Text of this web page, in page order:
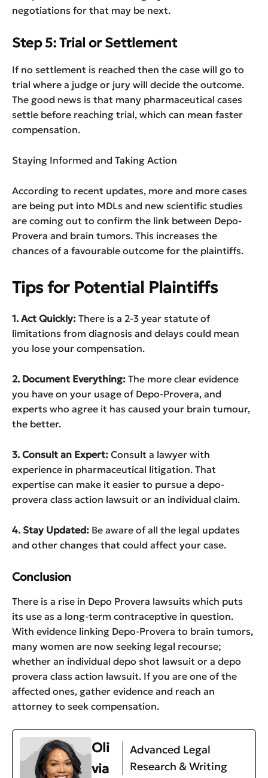
negotiations for that may be next.
Step 5: Trial or Settlement
If no settlement is reached then the case will go to
trial where a judge or jury will decide the outcome.
The good news is that many pharmaceutical cases
settle before reaching trial, which can mean faster
compensation.
Staying Informed and Taking Action
According to recent updates, more and more cases
are being put into MDLs and new scientific studies
are coming out to confirm the link between Depo-
Provera and brain tumors. This increases the
chances of a favourable outcome for the plaintiffs.
Tips for Potential Plaintiffs
1. Act Quickly: There is a 2-3 year statute of
limitations from diagnosis and delays could mean
you lose your compensation.
2. Document Everything: The more clear evidence
you have on your usage of Depo-Provera, and
experts who agree it has caused your brain tumour,
the better.
3. Consult an Expert: Consult a lawyer with
experience in pharmaceutical litigation. That
expertise can make it easier to pursue a depo-
provera class action lawsuit or an individual claim.
4. Stay Updated: Be aware of all the legal updates
and other changes that could affect your case.
Conclusion
There is a rise in Depo Provera lawsuits which puts
its use as a long-term contraceptive in question.
With evidence linking Depo-Provera to brain tumors,
many women are now seeking legal recourse;
whether an individual depo shot lawsuit or a depo
provera class action lawsuit. If you are one of the
affected ones, gather evidence and reach an
attorney to seek compensation.
Oli
via
Advanced Legal
Research & Writing